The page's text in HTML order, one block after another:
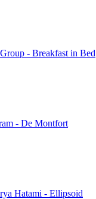
- Breakfast in Bed
- De Montfort
Hatami - Ellipsoid